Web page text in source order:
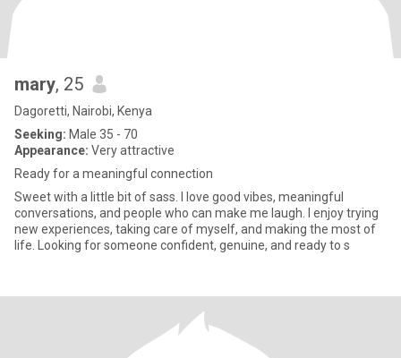
mary, 25
Dagoretti, Nairobi, Kenya
Seeking: Male 35 - 70
Appearance: Very attractive
Ready for a meaningful connection
Sweet with a little bit of sass. I love good vibes, meaningful
conversations, and people who can make me laugh. I enjoy trying
new experiences, taking care of myself, and making the most of
life. Looking for someone confident, genuine, and ready to s